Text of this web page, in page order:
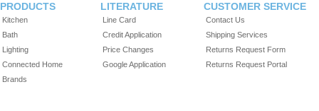
PRODUCTS
Kitchen
Bath
Lighting
Connected Home
Brands
LITERATURE
Line Card
Credit Application
Price Changes
Google Application
CUSTOMER SERVICE
Contact Us
Shipping Services
Returns Request Form
Returns Request Portal